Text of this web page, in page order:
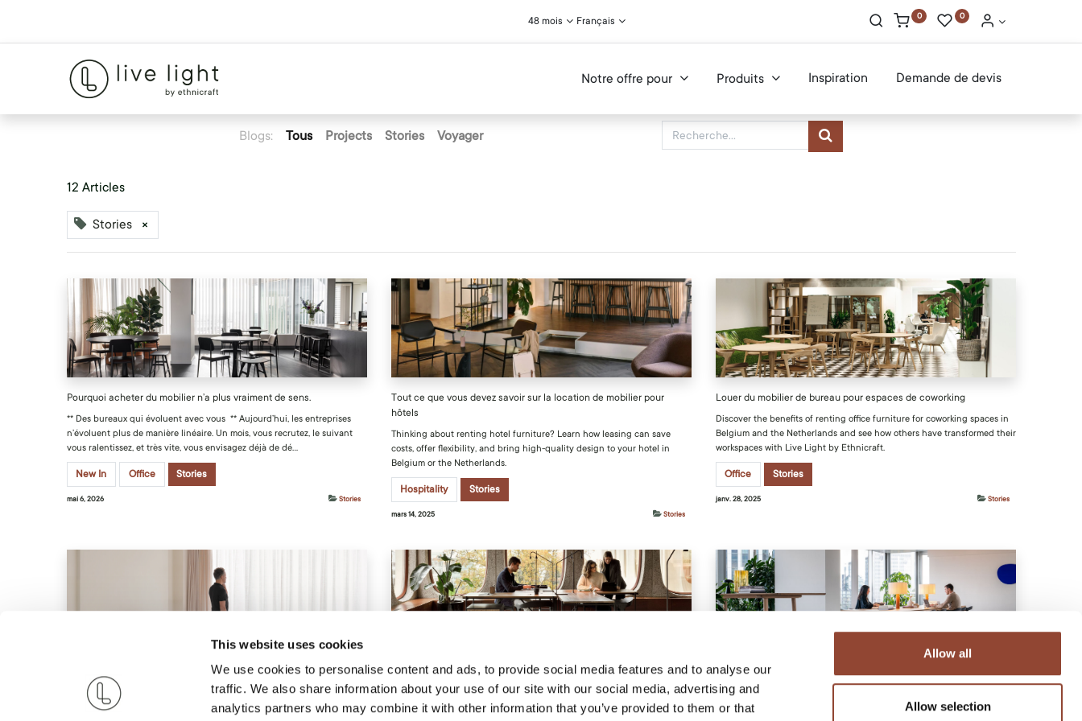
This website uses cookies
We use cookies to personalise content and ads, to provide social media features and to analyse our
traffic. We also share information about your use of our site with our social media, advertising and
analytics partners who may combine it with other information that you’ve provided to them or that
Allow all
Allow selection
48 mois Français 0 0
Notre offre pour Produits Inspiration Demande de devis
Blogs: Tous Projects Stories Voyager
12 Articles
Stories ×
Pourquoi acheter du mobilier n’a plus vraiment de sens.
** Des bureaux qui évoluent avec vous ** Aujourd’hui, les entreprises
n’évoluent plus de manière linéaire. Un mois, vous recrutez, le suivant
vous ralentissez, et très vite, vous envisagez déjà de dé...
New In Office Stories
mai 6, 2026 Stories
Tout ce que vous devez savoir sur la location de mobilier pour
hôtels
Thinking about renting hotel furniture? Learn how leasing can save
costs, offer flexibility, and bring high-quality design to your hotel in
Belgium or the Netherlands.
Hospitality Stories
mars 14, 2025 Stories
Louer du mobilier de bureau pour espaces de coworking
Discover the benefits of renting office furniture for coworking spaces in
Belgium and the Netherlands and see how others have transformed their
workspaces with Live Light by Ethnicraft.
Office Stories
janv. 28, 2025 Stories
Louer du mobilier pour expatriés avec Live Light
Discover how Live Light simplifies expat life with furnished housing
tailored to your style, sparing you the hassle of buying and selling
Guide pour aménager un bureau avec le mobilier idéal
Find out how an office checklist can lead you to make smarter choices
from optimizing your space to enhancing your team's well-being.
Les avantages de la location de mobilier de bureau avec Live Light
Discover why renting office furniture with Live Light offers a smart,
flexible way to enhance your workspace.